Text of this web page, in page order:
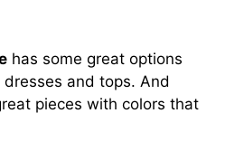
has some great options
and tops. And
pieces with colors that